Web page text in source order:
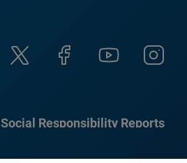
Social Responsibility Reports